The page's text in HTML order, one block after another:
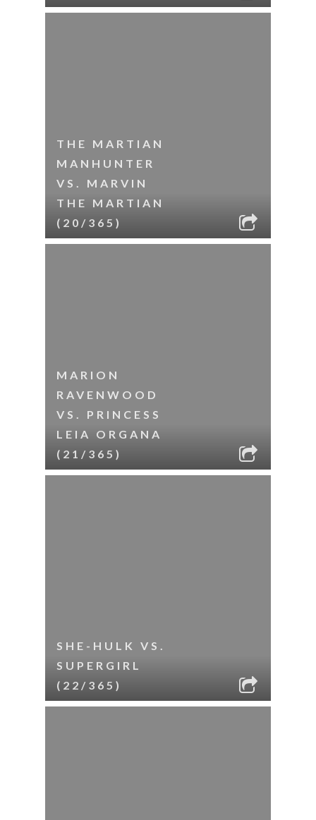
THE MARTIAN
MANHUNTER
VS. MARVIN
THE MARTIAN
(20/365)
MARION
RAVENWOOD
VS. PRINCESS
LEIA ORGANA
(21/365)
SHE-HULK VS.
SUPERGIRL
(22/365)